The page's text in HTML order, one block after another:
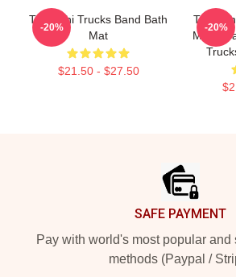
Tedeschi Trucks Band Bath
Mat
$21.50 - $27.50
-20%
Mat
-20%
SAFE PAYMENT
Pay with world's most popular and
methods (Paypal /